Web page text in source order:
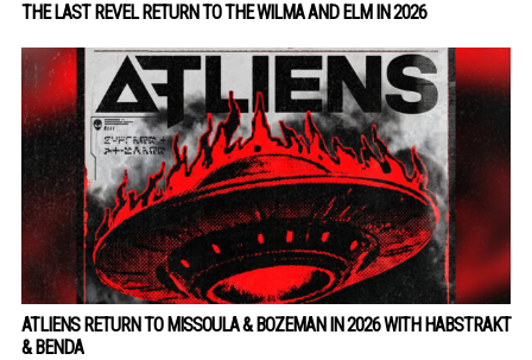
THE LAST REVEL RETURN TO THE WILMA AND ELM IN 2026
ATLIENS RETURN TO MISSOULA & BOZEMAN IN 2026 WITH HABSTRAKT
& BENDA